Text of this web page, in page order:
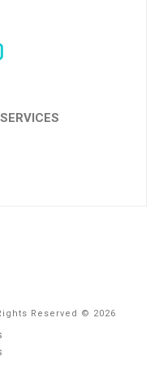
Reserved © 2026